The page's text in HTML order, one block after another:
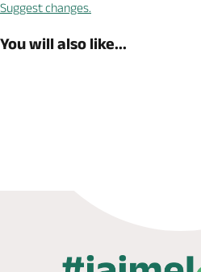
Suggest changes.
You will also like...